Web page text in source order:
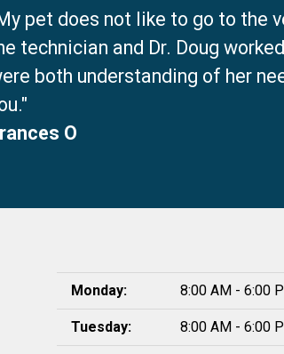
pet does not like to go to the
technician and Dr. Doug
both understanding of her
O
Monday: 8:00 AM - 6:00
Tuesday: 8:00 AM - 6:00